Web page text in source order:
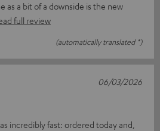
as a bit of a downside is the new
full review
(automatically translated *)
incredibly fast: ordered today and,
06/03/2026